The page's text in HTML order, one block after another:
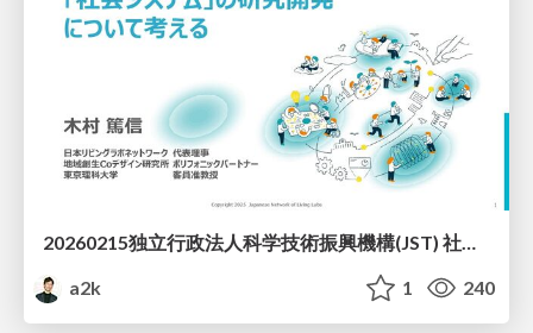
20260215独立行政法人科学技術振興機構(JST) 社会技術研究開発センター(RISTEX)ケアが根づく社会システム _公開シンポジウム
a2k
1 240